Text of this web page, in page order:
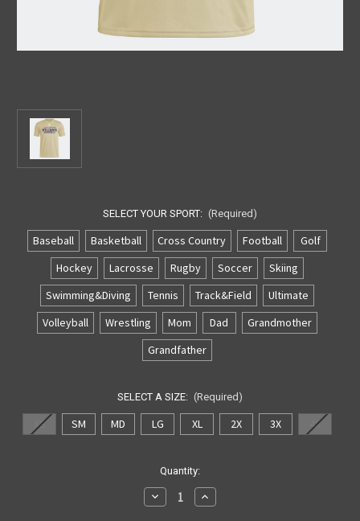
SELECT YOUR SPORT: (Required)
Baseball Basketball Cross Country Football
Golf
Hockey
Lacrosse Rugby Soccer
Skiing
Swimming&Diving
Tennis Track&Field
Ultimate
Volleyball
Wrestling Mom Dad
Grandmother
Grandfather
SELECT A SIZE: (Required)
XS SM MD LG XL 2X 3X 4X
Quantity:
Decrease
Quantity
Increase
Quantity